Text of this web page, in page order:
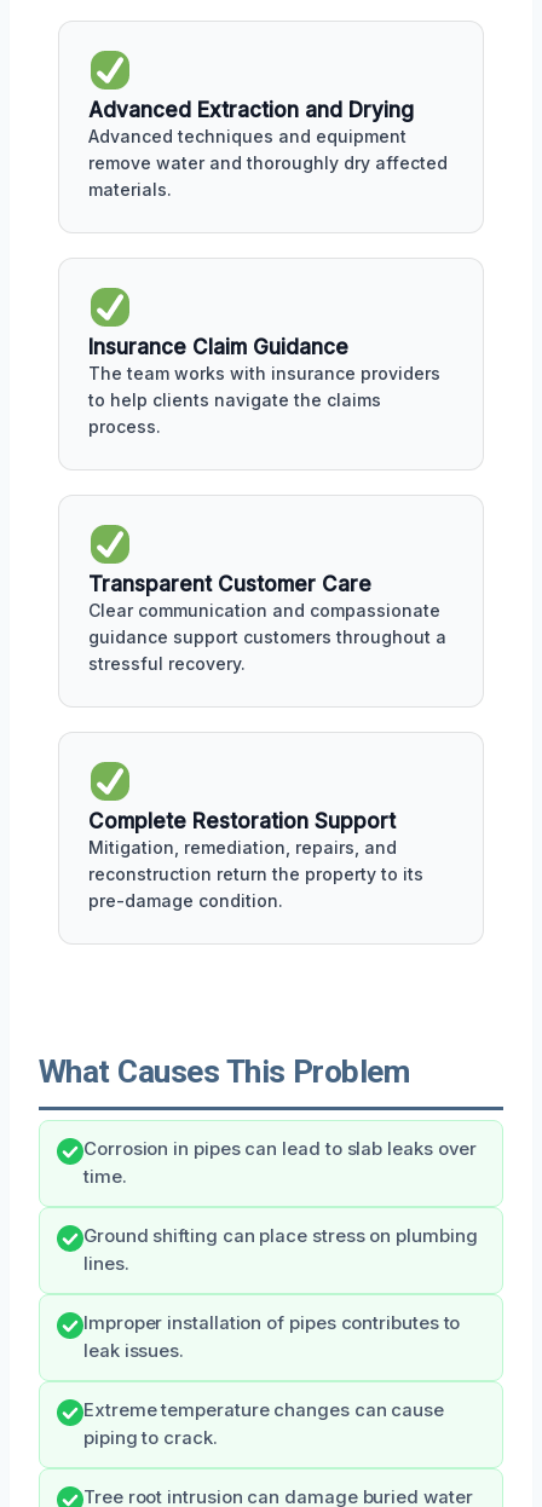
Advanced Extraction and Drying
Advanced techniques and equipment
remove water and thoroughly dry affected
materials.
Insurance Claim Guidance
The team works with insurance providers
to help clients navigate the claims
process.
Transparent Customer Care
Clear communication and compassionate
guidance support customers throughout a
stressful recovery.
Complete Restoration Support
Mitigation, remediation, repairs, and
reconstruction return the property to its
pre-damage condition.
What Causes This Problem
Corrosion in pipes can lead to slab leaks over
time.
Ground shifting can place stress on plumbing
lines.
Improper installation of pipes contributes to
leak issues.
Extreme temperature changes can cause
piping to crack.
Tree root intrusion can damage buried water